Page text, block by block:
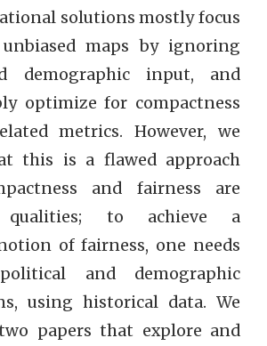
solutions mostly focus
maps by ignoring
demographic input, and
optimize for compactness
metrics. However, we
this is a flawed approach
and fairness are
qualities; to achieve a
of fairness, one needs
and demographic
using historical data. We
papers that explore and